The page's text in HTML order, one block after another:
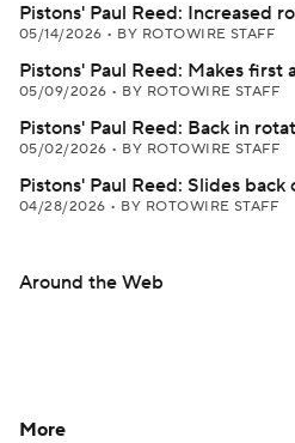
Pistons' Paul Reed: Increased
05/14/2026 • BY ROTOWIRE STAFF
Pistons' Paul Reed: Makes first
05/09/2026 • BY ROTOWIRE STAFF
Pistons' Paul Reed: Back in
05/02/2026 • BY ROTOWIRE STAFF
Pistons' Paul Reed: Slides
04/28/2026 • BY ROTOWIRE STAFF
Around the Web
More